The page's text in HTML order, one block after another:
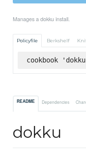
Manages a dokku install.
Policyfile Berkshelf
cookbook
README Dependencies
dokku